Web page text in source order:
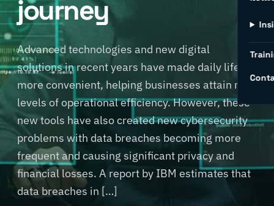
journey
Advanced technologies and new digital
solutions in recent years have made daily life
more convenient, helping businesses attain new
levels of operational efficiency. However, these
new tools have also created new cybersecurity
problems with data breaches becoming more
frequent and causing significant privacy and
financial losses. A report by IBM estimates that
data breaches in […]